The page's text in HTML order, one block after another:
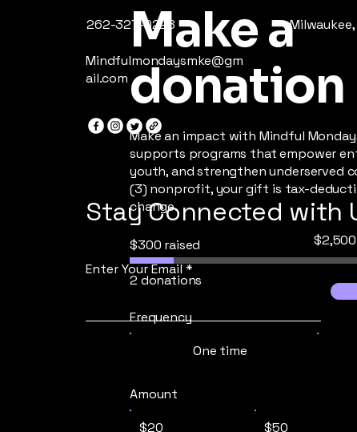
​262-327-0228 Milwaukee,
Mindfulmondaysmke@gm
ail.com
Stay Connected with
Enter Your Email
Make a
donation
Make an impact with Mindful
supports programs that empower
youth, and strengthen underserved
(3) nonprofit, your gift is tax-
change.
$300 raised
Fundraising
goal:
$2,500
2 donations
Frequency
One time
Amount
$20
$50